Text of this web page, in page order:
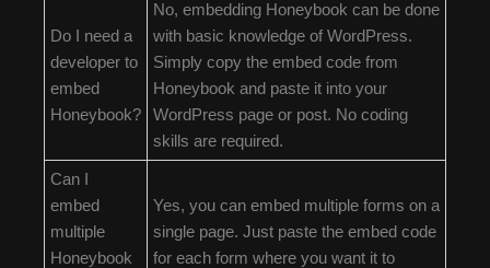
Do I need a
developer to
embed
Honeybook?
No, embedding Honeybook can be done
with basic knowledge of WordPress.
Simply copy the embed code from
Honeybook and paste it into your
WordPress page or post. No coding
skills are required.
Can I
embed
multiple
Honeybook
Yes, you can embed multiple forms on a
single page. Just paste the embed code
for each form where you want it to